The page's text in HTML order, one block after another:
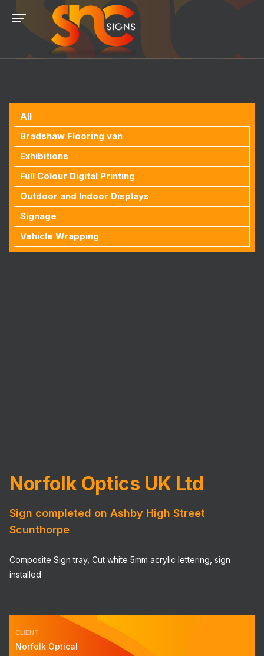
All
Bradshaw Flooring van
Exhibitions
Full Colour Digital Printing
Outdoor and Indoor Displays
Signage
Vehicle Wrapping
Norfolk Optics UK Ltd
Sign completed on Ashby High Street
Scunthorpe
Composite Sign tray, Cut white 5mm acrylic lettering, sign
installed
CLIENT
Norfolk Optical